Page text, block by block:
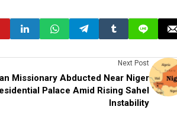
Next Post
Missionary Abducted Near Niger
Palace Amid Rising Sahel
Instability